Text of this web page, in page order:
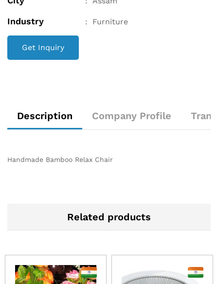
Industry : Furniture
Get Inquiry
Description Company Profile
Handmade Bamboo Relax Chair
Related products